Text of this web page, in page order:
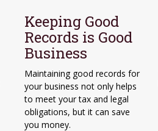
Keeping Good
Records is Good
Business
Maintaining good records for
your business not only helps
to meet your tax and legal
obligations, but it can save
you money.